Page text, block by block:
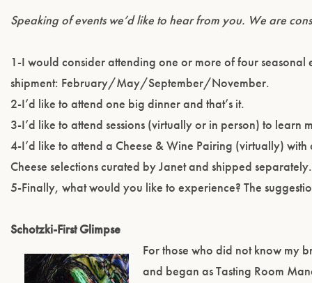
Speaking of events we’d like to hear from you. We are
1-I would consider attending one or more of four
shipment: February/May/September/November.
2-I’d like to attend one big dinner and that’s it.
3-I’d like to attend sessions (virtually or in person) to learn
4-I’d like to attend a Cheese & Wine Pairing (virtually)
Cheese selections curated by Janet and shipped separately.
5-Finally, what would you like to experience? The
Schotzki-First Glimpse
For those who did not know my
and began as Tasting Room